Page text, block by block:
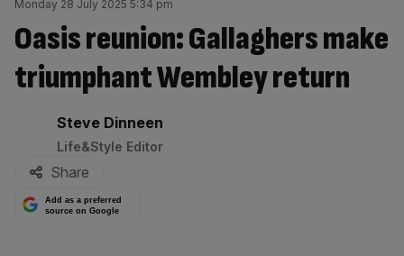
Monday 28 July 2025 5:34 pm
Oasis reunion: Gallaghers make
triumphant Wembley return
By:
Steve Dinneen
Life&Style Editor
Share
Add as a preferred
source on Google